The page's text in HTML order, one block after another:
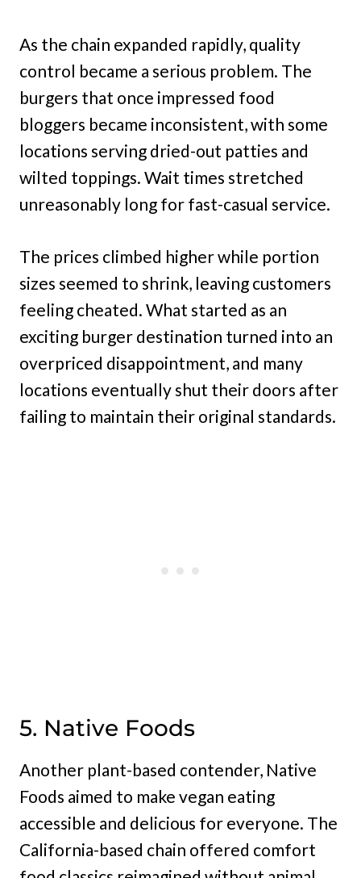
As the chain expanded rapidly, quality
control became a serious problem. The
burgers that once impressed food
bloggers became inconsistent, with some
locations serving dried-out patties and
wilted toppings. Wait times stretched
unreasonably long for fast-casual service.
The prices climbed higher while portion
sizes seemed to shrink, leaving customers
feeling cheated. What started as an
exciting burger destination turned into an
overpriced disappointment, and many
locations eventually shut their doors after
failing to maintain their original standards.
5. Native Foods
Another plant-based contender, Native
Foods aimed to make vegan eating
accessible and delicious for everyone. The
California-based chain offered comfort